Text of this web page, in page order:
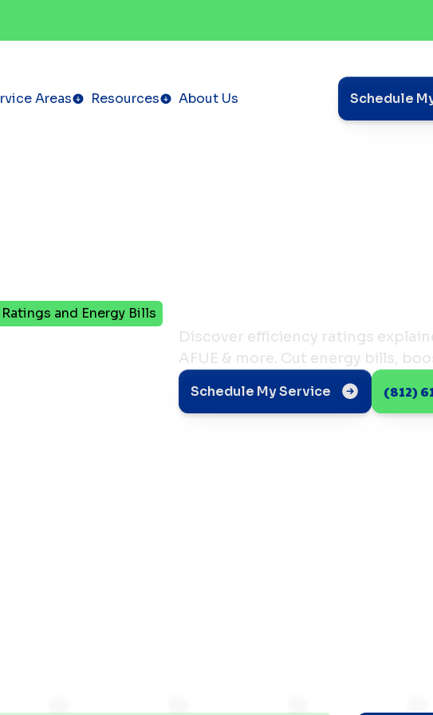
Areas Resources About Us Schedule
and Energy Bills
Discover efficiency ratings
AFUE & more. Cut energy bills,
Schedule My Service (812)